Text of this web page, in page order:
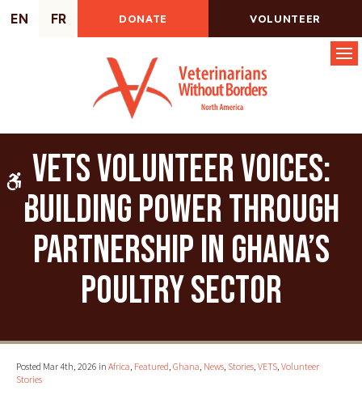
Accessible Version
EN FR DONATE VOLUNTEER
VETS Volunteer Voices:
Building Power Through
Partnership in Ghana’s
Poultry Sector
Posted Mar 4th, 2026 in Africa, Featured, Ghana, News, Stories, VETS, Volunteer
Stories